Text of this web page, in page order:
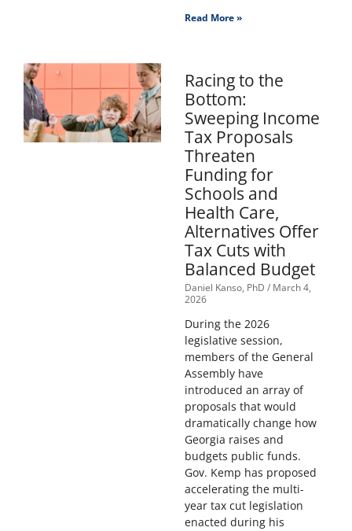
Read More »
Racing to the
Bottom:
Sweeping Income
Tax Proposals
Threaten
Funding for
Schools and
Health Care,
Alternatives Offer
Tax Cuts with
Balanced Budget
Daniel Kanso, PhD March 4,
2026
During the 2026
legislative session,
members of the General
Assembly have
introduced an array of
proposals that would
dramatically change how
Georgia raises and
budgets public funds.
Gov. Kemp has proposed
accelerating the multi-
year tax cut legislation
enacted during his